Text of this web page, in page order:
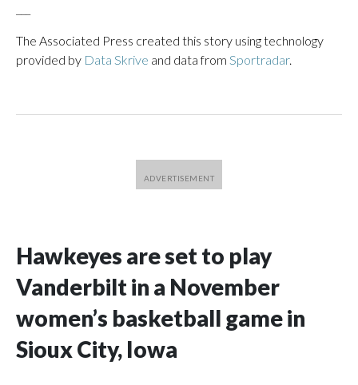
The Associated Press created this story using technology
provided by Data Skrive and data from Sportradar.
Hawkeyes are set to play
Vanderbilt in a November
women’s basketball game in
Sioux City, Iowa